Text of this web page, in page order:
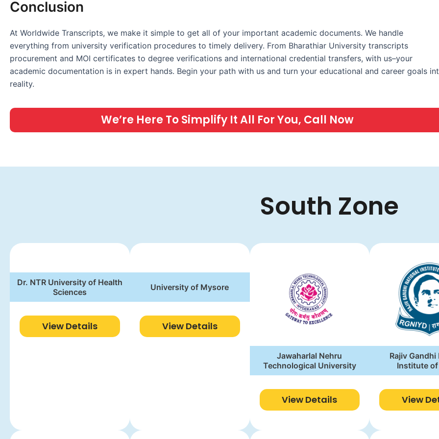
Conclusion
At Worldwide Transcripts, we make it simple to get all of your important academic documents. We handle
everything from university verification procedures to timely delivery. From Bharathiar University transcripts
procurement and MOI certificates to degree verifications and international credential transfers, with us–your
academic documentation is in expert hands. Begin your path with us and turn your educational and career goals
reality.
We’re Here To Simplify It All For You, Call Now
South Zone
Dr. NTR University of Health
Sciences
View Details
University of Mysore
View Details
Jawaharlal Nehru
Technological University
View Details
Rajiv
Institute
View